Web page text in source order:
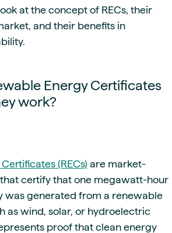
at the concept of RECs, their
and their benefits in
Energy Certificates
work?
(RECs) are market-
certify that one megawatt-hour
was generated from a renewable
as wind, solar, or hydroelectric
proof that clean energy